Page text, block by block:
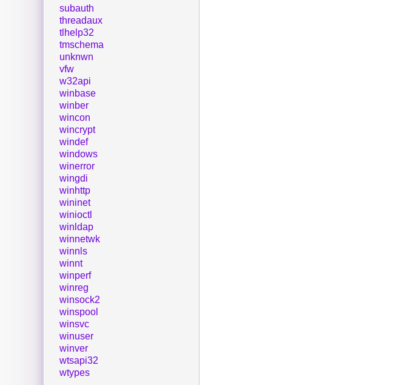
subauth
threadaux
tlhelp32
tmschema
unknwn
vfw
w32api
winbase
winber
wincon
wincrypt
windef
windows
winerror
wingdi
winhttp
wininet
winioctl
winldap
winnetwk
winnls
winnt
winperf
winreg
winsock2
winspool
winsvc
winuser
winver
wtsapi32
wtypes